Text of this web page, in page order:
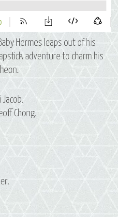
Hermes leaps out of his
adventure to charm his
Chong.